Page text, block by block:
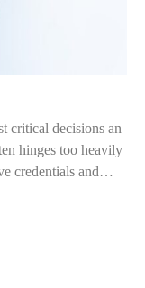
critical decisions an
hinges too heavily
credentials and…